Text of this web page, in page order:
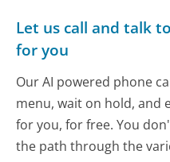
Let us call and talk
for you
Our AI powered phone
menu, wait on hold, and
for you, for free. You
the path through the